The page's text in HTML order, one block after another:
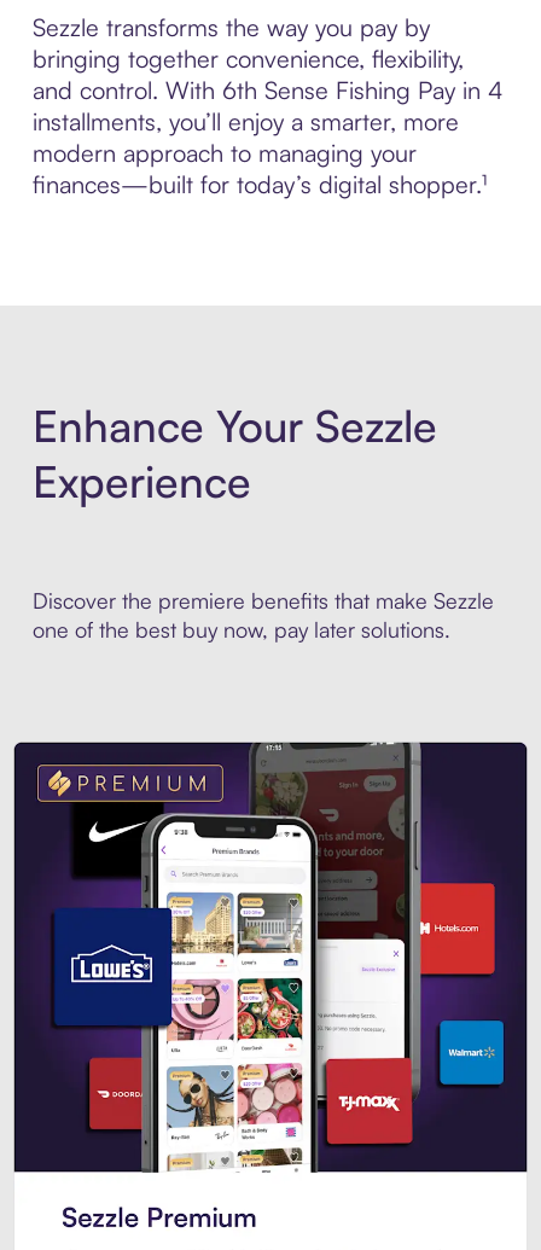
Sezzle transforms the way you pay by
bringing together convenience, flexibility,
and control. With 6th Sense Fishing Pay in 4
installments, you’ll enjoy a smarter, more
modern approach to managing your
finances—built for today’s digital shopper.¹
Enhance Your Sezzle
Experience
Discover the premiere benefits that make Sezzle
one of the best buy now, pay later solutions.